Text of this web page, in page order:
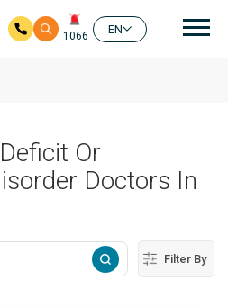
1066
EN
Or
Doctors In
Filter By